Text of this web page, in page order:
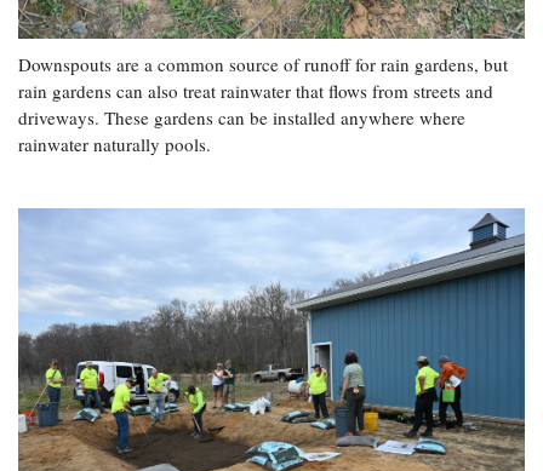
Downspouts are a common source of runoff for rain gardens, but
rain gardens can also treat rainwater that flows from streets and
driveways. These gardens can be installed anywhere where
rainwater naturally pools.